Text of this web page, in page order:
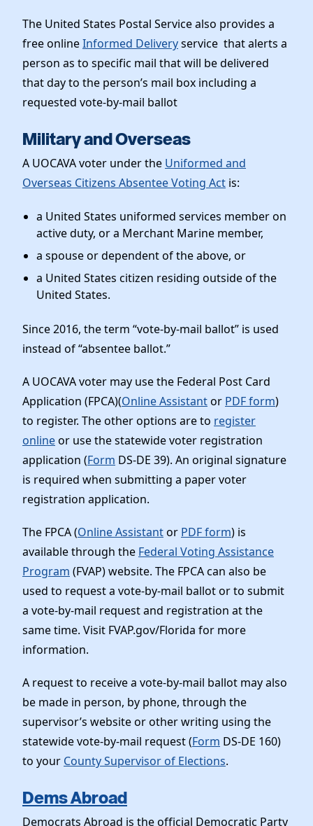
The United States Postal Service also provides a
free onlineInformed Deliveryservice that alerts a
person as to specific mail that will be delivered
that day to the person’s mail box including a
requested vote-by-mail ballot
Military and Overseas
A UOCAVA voter under the Uniformed and
Overseas Citizens Absentee Voting Act is:
a United States uniformed services member on
active duty, or a Merchant Marine member,
a spouse or dependent of the above, or
a United States citizen residing outside of the
United States.
Since 2016, the term “vote-by-mail ballot” is used
instead of “absentee ballot.”
A UOCAVA voter may use the Federal Post Card
Application (FPCA)(Online Assistantor PDF form)
to register. The other options are to register
onlineor use the statewide voter registration
application (Form DS-DE 39). An original signature
is required when submitting a paper voter
registration application.
The FPCA (Online Assistantor PDF form) is
available through the Federal Voting Assistance
Program (FVAP) website. The FPCA can also be
used to request a vote-by-mail ballot or to submit
a vote-by-mail request and registration at the
same time. Visit FVAP.gov/Florida for more
information.
A request to receive a vote-by-mail ballot may also
be made in person, by phone, through the
supervisor’s website or other writing using the
statewide vote-by-mail request (Form DS-DE 160)
to your County Supervisor of Elections.
Dems Abroad
Democrats Abroad is the official Democratic Party